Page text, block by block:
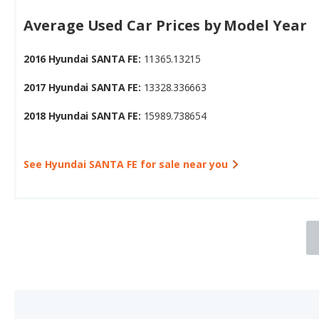
2016 Hyundai SANTA FE:11365.13215
2017 Hyundai SANTA FE:
2018 Hyundai SANTA FE: